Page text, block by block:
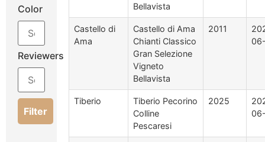
Color
Reviewers
Filter
Bellavista
Castello di
Ama
Castello di Ama
Chianti Classico
Gran Selezione
Vigneto
Bellavista
2011
Tiberio
Tiberio Pecorino
Colline
Pescaresi
2025